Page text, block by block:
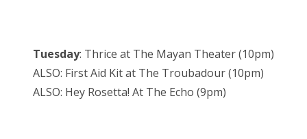
Tuesday: Thrice at The Mayan Theater (10pm)
ALSO: First Aid Kit at The Troubadour (10pm)
ALSO: Hey Rosetta! At The Echo (9pm)